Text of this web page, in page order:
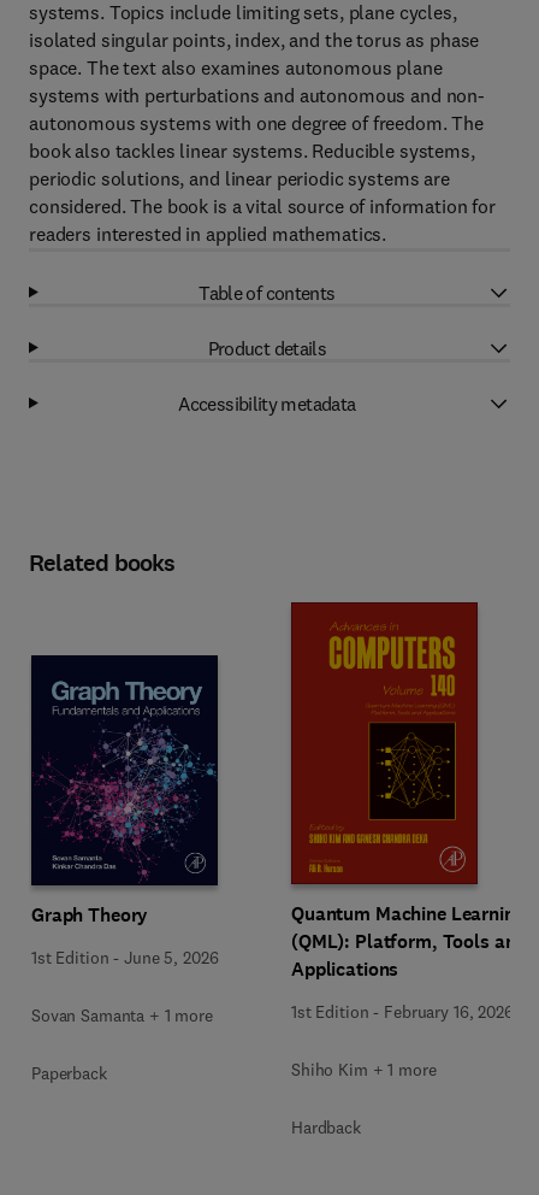
systems. Topics include limiting sets, plane cycles,
isolated singular points, index, and the torus as phase
space. The text also examines autonomous plane
systems with perturbations and autonomous and non-
autonomous systems with one degree of freedom. The
book also tackles linear systems. Reducible systems,
periodic solutions, and linear periodic systems are
considered. The book is a vital source of information for
readers interested in applied mathematics.
Table of contents
Product details
Accessibility metadata
Related books
Graph Theory
1st Edition -June 5, 2026
Sovan Samanta + 1 more
Paperback
Quantum Machine Learning
(QML): Platform, Tools and
Applications
1st Edition - February 16, 2026
Shiho Kim + 1 more
Hardback